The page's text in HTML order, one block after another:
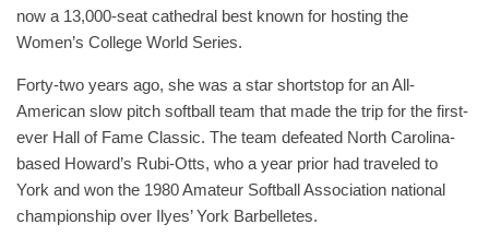
now a 13,000-seat cathedral best known for hosting the
Women’s College World Series.
Forty-two years ago, she was a star shortstop for an All-
American slow pitch softball team that made the trip for the first-
ever Hall of Fame Classic. The team defeated North Carolina-
based Howard’s Rubi-Otts, who a year prior had traveled to
York and won the 1980 Amateur Softball Association national
championship over Ilyes’ York Barbelletes.